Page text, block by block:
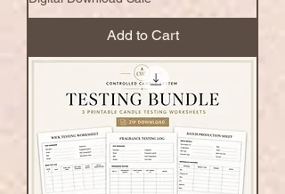
Add to Cart